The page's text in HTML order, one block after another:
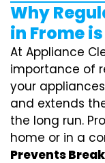
Why
in Frome
At Appliance
importance of
your
and extends
the long run.
home or in a
Prevents